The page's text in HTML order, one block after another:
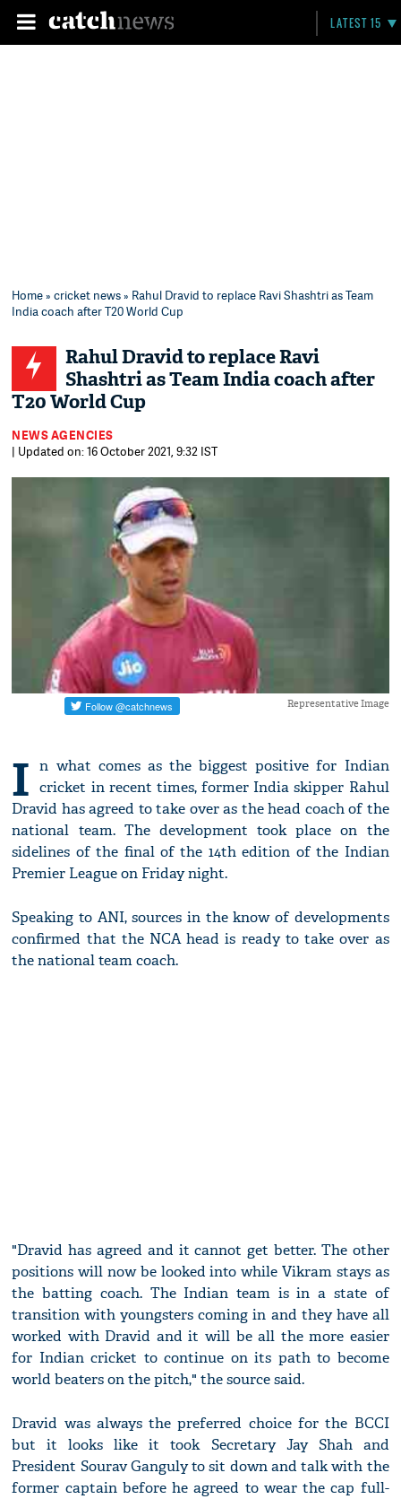
LATEST 15
Home»cricket news» Rahul Dravid to replace Ravi Shashtri as Team
India coach after T20 World Cup
Rahul Dravid to replace Ravi
Shashtri as Team India coach after
T20 World Cup
NEWS AGENCIES
| Updated on: 16 October 2021, 9:32 IST
Representative Image
I n what comes as the biggest positive for Indian
cricket in recent times, former India skipper Rahul
Dravid has agreed to take over as the head coach of the
national team. The development took place on the
sidelines of the final of the 14th edition of the Indian
Premier League on Friday night.
Speaking to ANI, sources in the know of developments
confirmed that the NCA head is ready to take over as
the national team coach.
"Dravid has agreed and it cannot get better. The other
positions will now be looked into while Vikram stays as
the batting coach. The Indian team is in a state of
transition with youngsters coming in and they have all
worked with Dravid and it will be all the more easier
for Indian cricket to continue on its path to become
world beaters on the pitch," the source said.
Dravid was always the preferred choice for the BCCI
but it looks like it took Secretary Jay Shah and
President Sourav Ganguly to sit down and talk with the
former captain before he agreed to wear the cap full-